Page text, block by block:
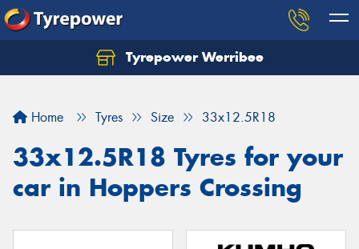
Tyrepower Werribee
Home Tyres Size 33x12.5R18
33x12.5R18 Tyres for your
car in Hoppers Crossing